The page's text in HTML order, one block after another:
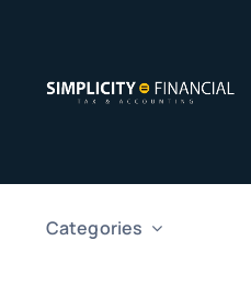
content
Categories